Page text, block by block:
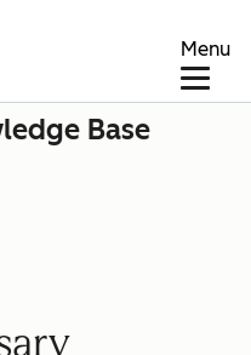
Menu
Base